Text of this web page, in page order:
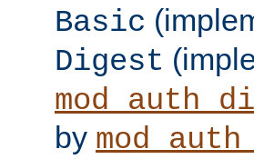
Basic
Digest
by